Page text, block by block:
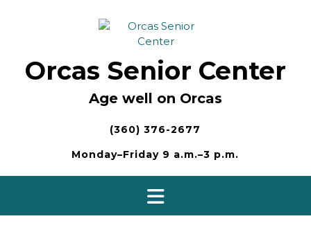
Orcas Senior Center
Age well on Orcas
(360) 376-2677
Monday–Friday 9 a.m.–3 p.m.